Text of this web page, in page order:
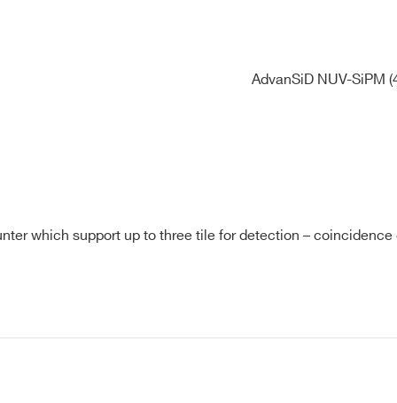
AdvanSiD NUV-SiPM
which support up to three tile for detection – coincidence
E-MAIL *